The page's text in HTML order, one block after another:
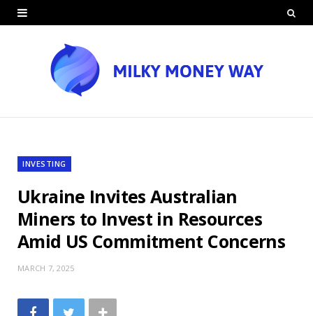
INVESTING
Ukraine Invites Australian
Miners to Invest in Resources
Amid US Commitment Concerns
MARCH 7, 2025